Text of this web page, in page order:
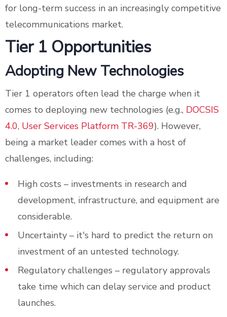
for long-term success in an increasingly competitive
telecommunications market.
Tier 1 Opportunities
Adopting New Technologies
Tier 1 operators often lead the charge when it
comes to deploying new technologies (e.g., DOCSIS
4.0, User Services Platform TR-369). However,
being a market leader comes with a host of
challenges, including:
High costs – investments in research and
development, infrastructure, and equipment are
considerable.
Uncertainty – it's hard to predict the return on
investment of an untested technology.
Regulatory challenges – regulatory approvals
take time which can delay service and product
launches.